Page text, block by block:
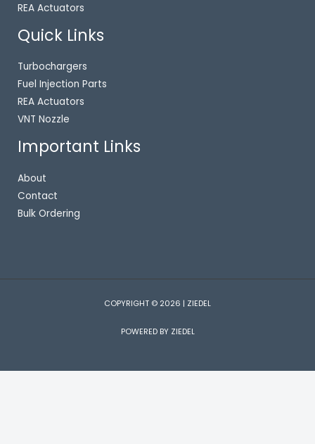
REA Actuators
Quick Links
Turbochargers
Fuel Injection Parts
REA Actuators
VNT Nozzle
Important Links
About
Contact
Bulk Ordering
COPYRIGHT © 2026 | ZIEDEL
POWERED BY ZIEDEL